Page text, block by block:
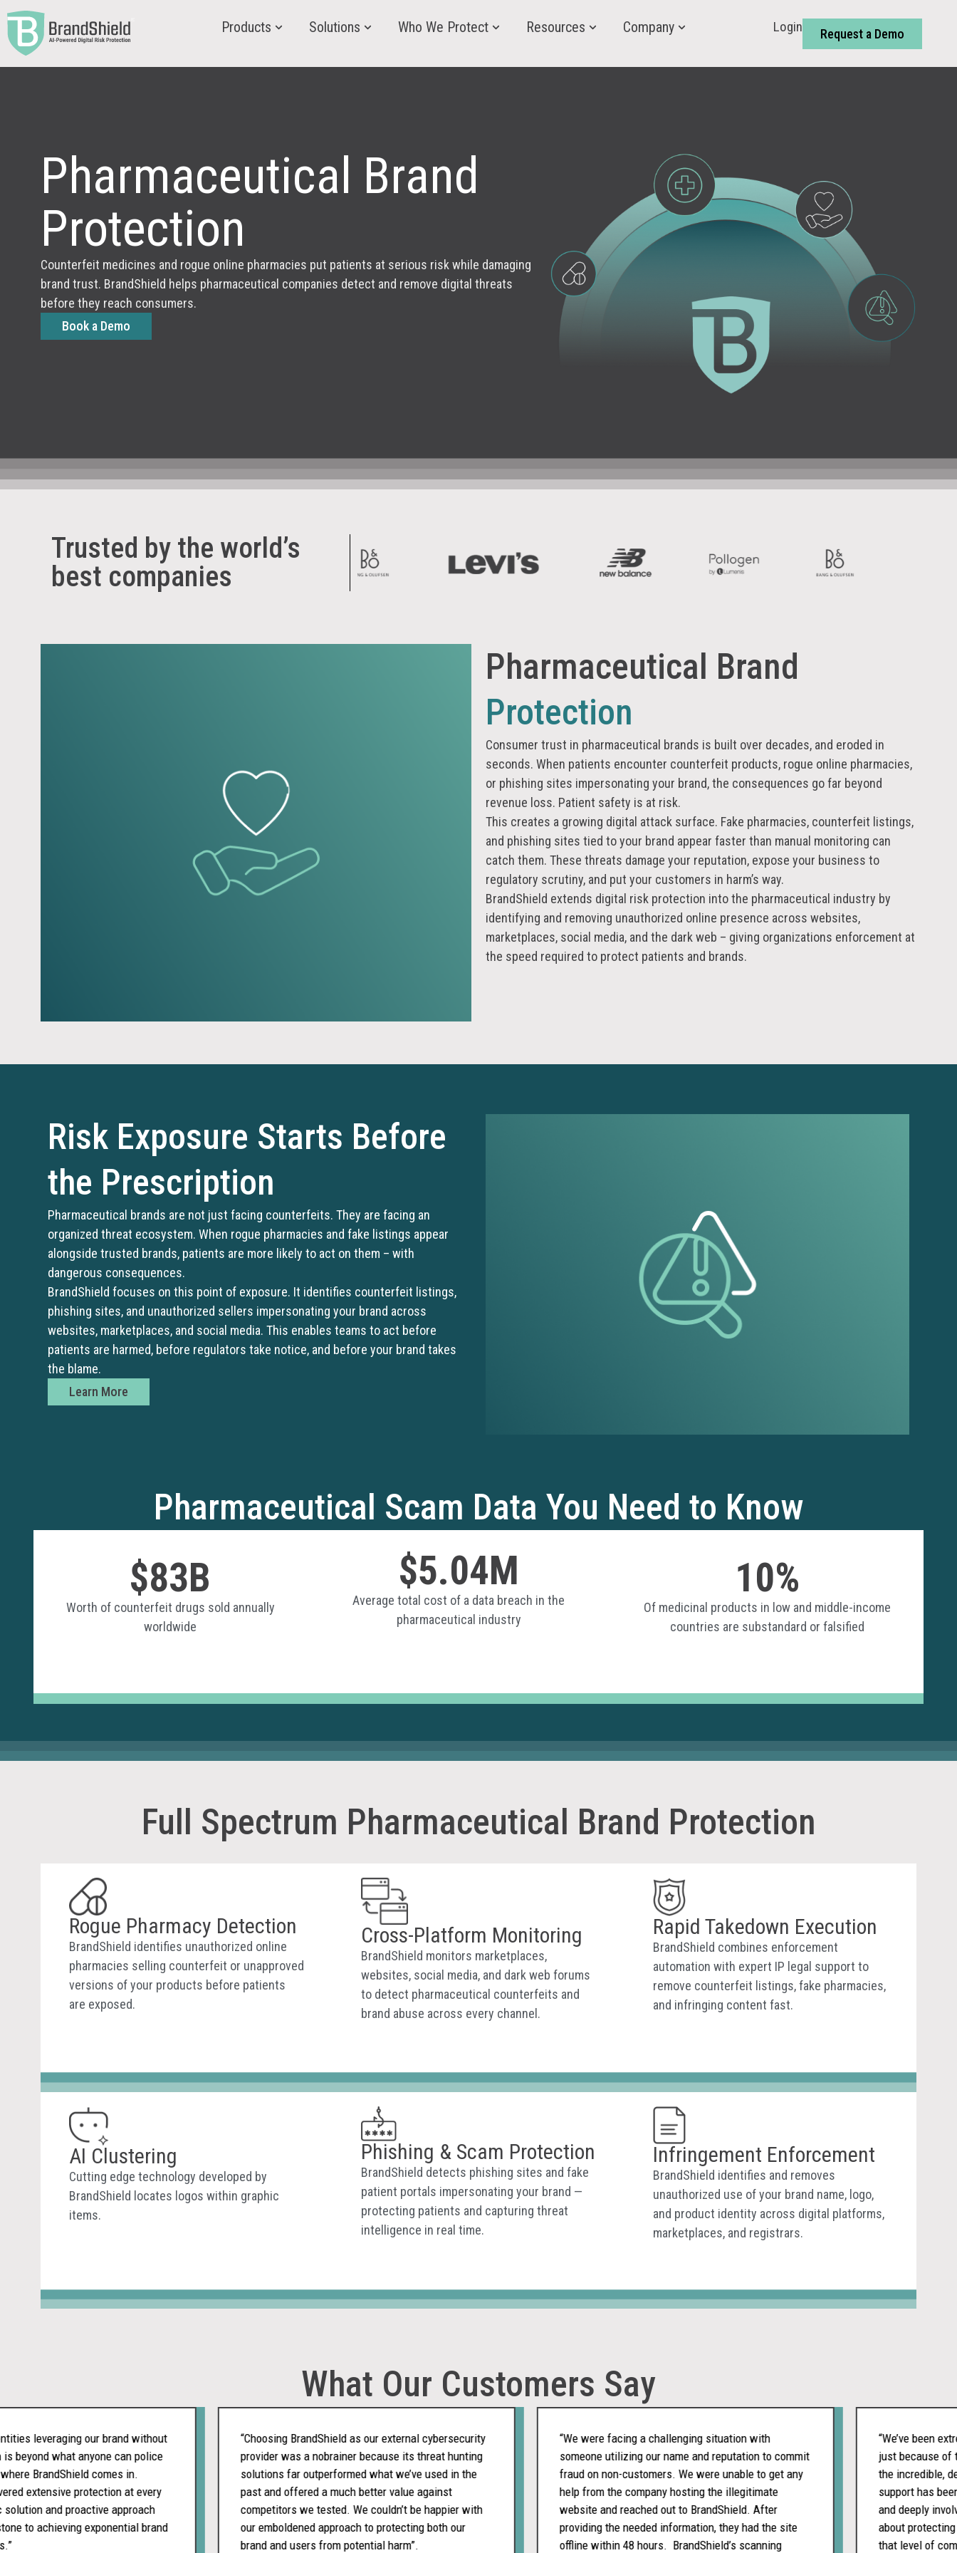
Products Solutions Who We Protect Resources Company Login Request a Demo
Pharmaceutical Brand
Protection
Counterfeit medicines and rogue online pharmacies put patients at serious risk while damaging
brand trust. BrandShield helps pharmaceutical companies detect and remove digital threats
before they reach consumers.
Book a Demo
Trusted by the world’s
best companies
Pharmaceutical Brand
Protection
Consumer trust in pharmaceutical brands is built over decades, and eroded in
seconds. When patients encounter counterfeit products, rogue online pharmacies,
or phishing sites impersonating your brand, the consequences go far beyond
revenue loss. Patient safety is at risk.
This creates a growing digital attack surface. Fake pharmacies, counterfeit listings,
and phishing sites tied to your brand appear faster than manual monitoring can
catch them. These threats damage your reputation, expose your business to
regulatory scrutiny, and put your customers in harm’s way.
BrandShield extends digital risk protection into the pharmaceutical industry by
identifying and removing unauthorized online presence across websites,
marketplaces, social media, and the dark web – giving organizations enforcement at
the speed required to protect patients and brands.
Risk Exposure Starts Before
the Prescription
Pharmaceutical brands are not just facing counterfeits. They are facing an
organized threat ecosystem. When rogue pharmacies and fake listings appear
alongside trusted brands, patients are more likely to act on them – with
dangerous consequences.
BrandShield focuses on this point of exposure. It identifies counterfeit listings,
phishing sites, and unauthorized sellers impersonating your brand across
websites, marketplaces, and social media. This enables teams to act before
patients are harmed, before regulators take notice, and before your brand takes
the blame.
Learn More
Pharmaceutical Scam Data You Need to Know
$83B
Worth of counterfeit drugs sold annually
worldwide
$5.04M
Average total cost of a data breach in the
pharmaceutical industry
10%
Of medicinal products in low and middle-income
countries are substandard or falsified
Full Spectrum Pharmaceutical Brand Protection
Rogue Pharmacy Detection
BrandShield identifies unauthorized online
pharmacies selling counterfeit or unapproved
versions of your products before patients
are exposed.
Cross-Platform Monitoring
BrandShield monitors marketplaces,
websites, social media, and dark web forums
to detect pharmaceutical counterfeits and
brand abuse across every channel.
Rapid Takedown Execution
BrandShield combines enforcement
automation with expert IP legal support to
remove counterfeit listings, fake pharmacies,
and infringing content fast.
AI Clustering
Cutting edge technology developed by
BrandShield locates logos within graphic
items.
Phishing & Scam Protection
BrandShield detects phishing sites and fake
patient portals impersonating your brand —
protecting patients and capturing threat
intelligence in real time.
Infringement Enforcement
BrandShield identifies and removes
unauthorized use of your brand name, logo,
and product identity across digital platforms,
marketplaces, and registrars.
What Our Customers Say
leveraging our brand without
what anyone can police
BrandShield comes in.
extensive protection at every
and proactive approach
to achieving exponential brand
“Choosing BrandShield as our external cybersecurity
provider was a nobrainer because its threat hunting
solutions far outperformed what we’ve used in the
past and offered a much better value against
competitors we tested. We couldn’t be happier with
our emboldened approach to protecting both our
brand and users from potential harm”.
“We were facing a challenging situation with
someone utilizing our name and reputation to commit
fraud on non-customers. We were unable to get any
help from the company hosting the illegitimate
website and reached out to BrandShield. After
providing the needed information, they had the site
offline within 48 hours. BrandShield’s scanning
“We’ve been
just because of
the incredible,
support has been
and deeply
about protecting
that level of